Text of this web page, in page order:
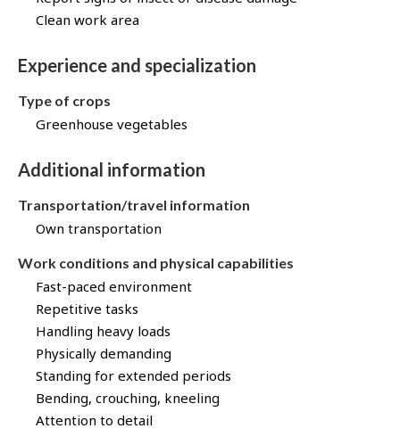
Clean work area
Experience and specialization
Type of crops
Greenhouse vegetables
Additional information
Transportation/travel information
Own transportation
Work conditions and physical capabilities
Fast-paced environment
Repetitive tasks
Handling heavy loads
Physically demanding
Standing for extended periods
Bending, crouching, kneeling
Attention to detail